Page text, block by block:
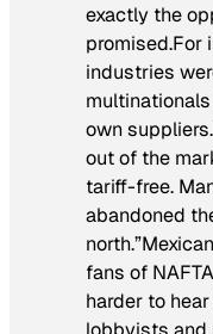
exactly the
promised.For
industries
own suppliers.
out of the
tariff-free.
abandoned
north.”
fans of
harder to